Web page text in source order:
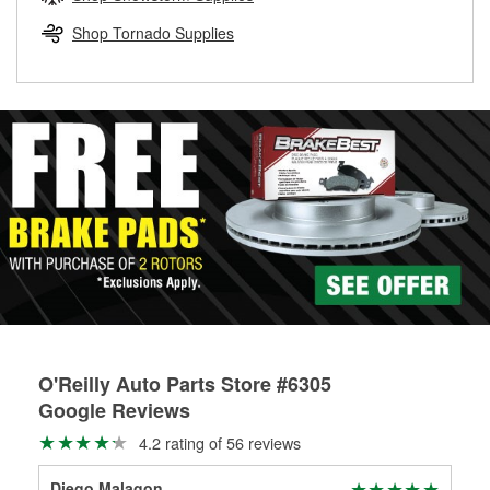
replacement brake parts for your repair.
Shop Tornado Supplies
O'Reilly Auto Parts Store #6305
Google Reviews
4.2 rating of 56 reviews